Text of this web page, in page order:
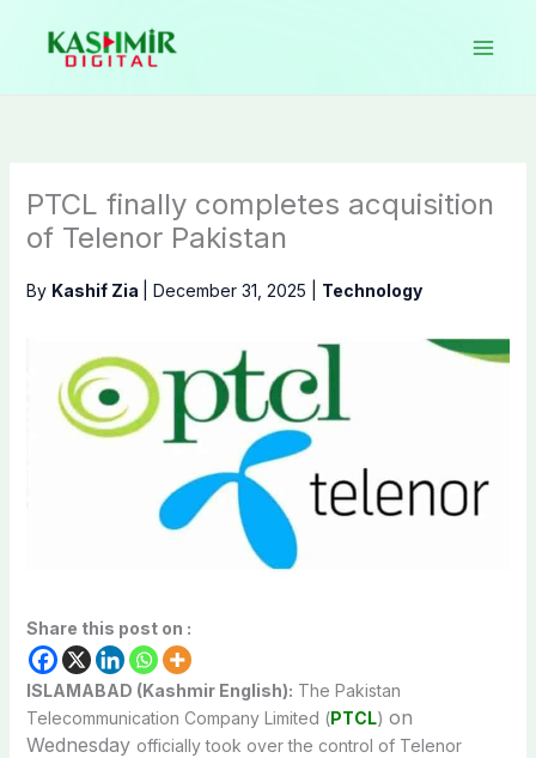
content
PTCL finally completes acquisition
of Telenor Pakistan
By Kashif Zia December 31, 2025 Technology
Share this post on :
ISLAMABAD (Kashmir English): The Pakistan
Telecommunication Company Limited (PTCL) on
Wednesday officially took over the control of Telenor